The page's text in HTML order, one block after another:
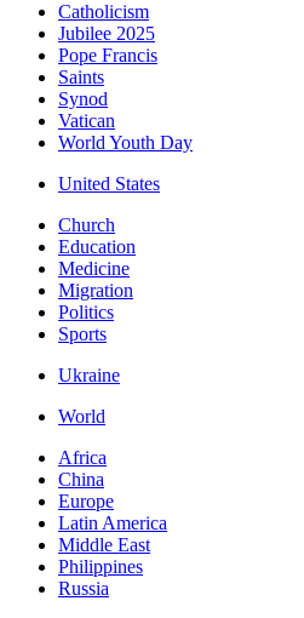
Catholicism
Jubilee 2025
Pope Francis
Saints
Synod
Vatican
World Youth Day
United States
Church
Education
Medicine
Migration
Politics
Sports
Ukraine
World
Africa
China
Europe
Latin America
Middle East
Philippines
Russia